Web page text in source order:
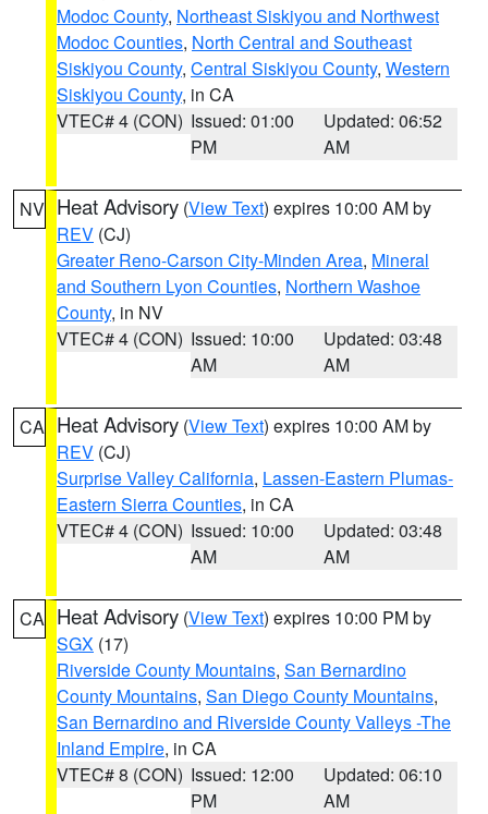
Modoc County, Northeast Siskiyou and Northwest
Modoc Counties, North Central and Southeast
Siskiyou County, Central Siskiyou County, Western
Siskiyou County, in CA
VTEC# 4 (CON) Issued: 01:00
PM
Updated: 06:52
AM
NV Heat Advisory (View Text) expires 10:00 AM by
REV (CJ)
Greater Reno-Carson City-Minden Area, Mineral
and Southern Lyon Counties, Northern Washoe
County, in NV
VTEC# 4 (CON) Issued: 10:00
AM
Updated: 03:48
AM
CA Heat Advisory (View Text) expires 10:00 AM by
REV (CJ)
Surprise Valley California, Lassen-Eastern Plumas-
Eastern Sierra Counties, in CA
VTEC# 4 (CON) Issued: 10:00
AM
Updated: 03:48
AM
CA Heat Advisory (View Text) expires 10:00 PM by
SGX (17)
Riverside County Mountains, San Bernardino
County Mountains, San Diego County Mountains,
San Bernardino and Riverside County Valleys -The
Inland Empire, in CA
VTEC# 8 (CON) Issued: 12:00
PM
Updated: 06:10
AM